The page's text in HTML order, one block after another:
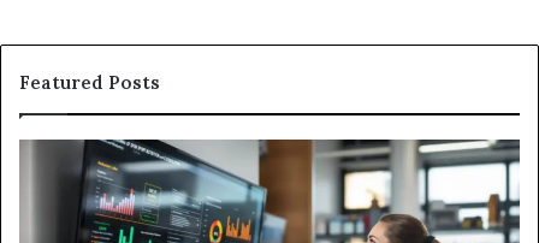
Featured Posts
GFA7.KF462.83G
Texture:
Meaning,